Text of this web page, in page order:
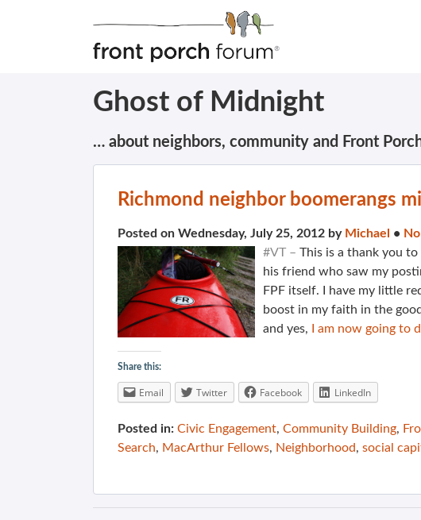
Ghost of Midnight
… about neighbors, community and Front
Richmond neighbor boomerangs
Posted on Wednesday, July 25, 2012 by Michael •
#VT – This is a thank you
his friend who saw my
FPF itself. I have my little
boost in my faith in the
and yes,
I am now going to
Share this:
Email Twitter Facebook LinkedIn
Posted in: Civic Engagement, Community Building,
Search, MacArthur Fellows, Neighborhood, social